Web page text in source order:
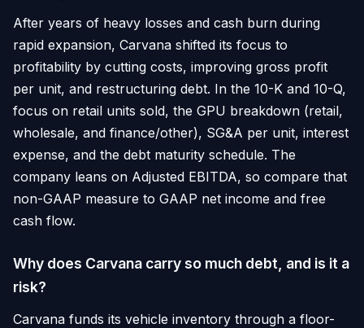
After years of heavy losses and cash burn during
rapid expansion, Carvana shifted its focus to
profitability by cutting costs, improving gross profit
per unit, and restructuring debt. In the 10-K and 10-Q,
focus on retail units sold, the GPU breakdown (retail,
wholesale, and finance/other), SG&A per unit, interest
expense, and the debt maturity schedule. The
company leans on Adjusted EBITDA, so compare that
non-GAAP measure to GAAP net income and free
cash flow.
Why does Carvana carry so much debt, and is it a
risk?
Carvana funds its vehicle inventory through a floor-